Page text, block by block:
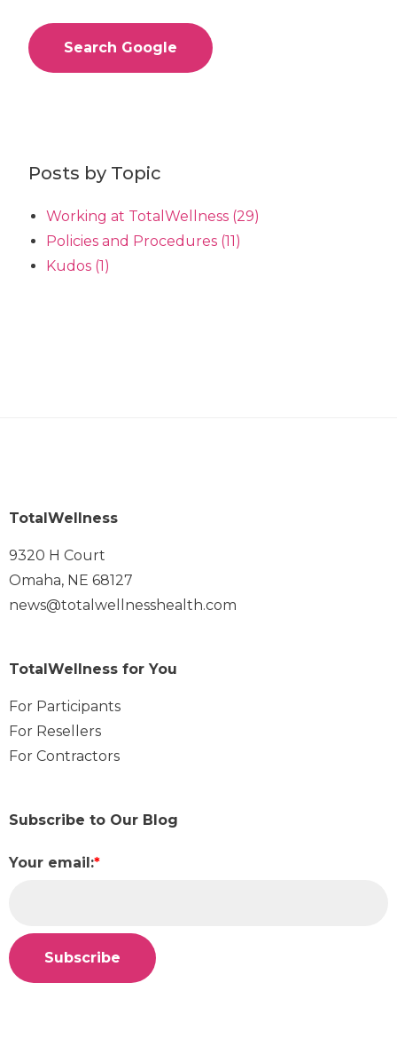
Search Google
Posts by Topic
Working at TotalWellness (29)
Policies and Procedures (11)
Kudos (1)
TotalWellness
9320 H Court
Omaha, NE 68127
news@totalwellnesshealth.com
TotalWellness for You
For Participants
For Resellers
For Contractors
Subscribe to Our Blog
Your email:*